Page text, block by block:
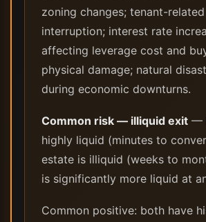
zoning changes; tenant-
interruption; interest rate
affecting leverage cost and
physical damage; natural
during economic downturns.
Common risk — illiquid exit —
highly liquid (minutes to
estate is illiquid (weeks to
is significantly more liquid at
Common positive: both have